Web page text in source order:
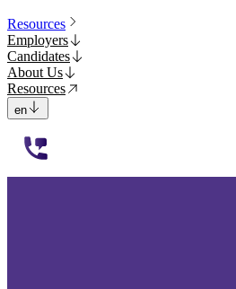
Resources
Employers
Candidates
About Us
Resources
en